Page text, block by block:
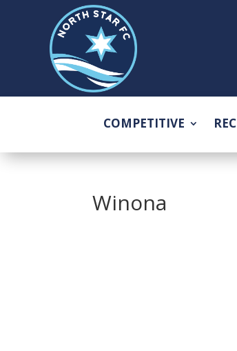
COMPETITIVE
Winona